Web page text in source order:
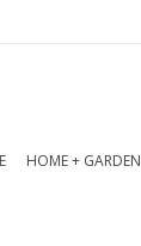
HOME + GARDEN